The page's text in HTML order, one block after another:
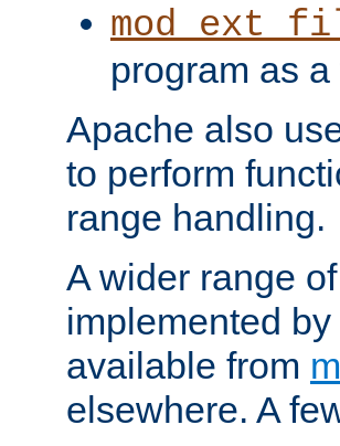
program as a
Apache also
to perform
range handling.
A wider range
implemented
available from
elsewhere. A